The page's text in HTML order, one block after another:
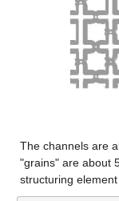
The channels are
"grains" are about
structuring